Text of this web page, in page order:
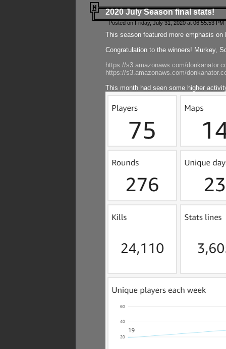
2020 July Season final stats!
Posted on Friday, July 31, 2020 at 06:55:53
This season featured more emphasis
Congratulation to the winners! Murkey,
https://s3.amazonaws.com/
https://s3.amazonaws.com/
This month had seen some higher